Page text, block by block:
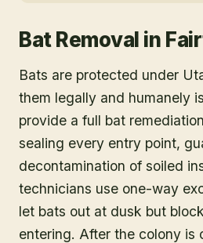
Bat Removal in
Bats are protected under
them legally and humanely
provide a full bat
sealing every entry point,
decontamination of soiled
technicians use one-way
let bats out at dusk but
entering. After the colony is